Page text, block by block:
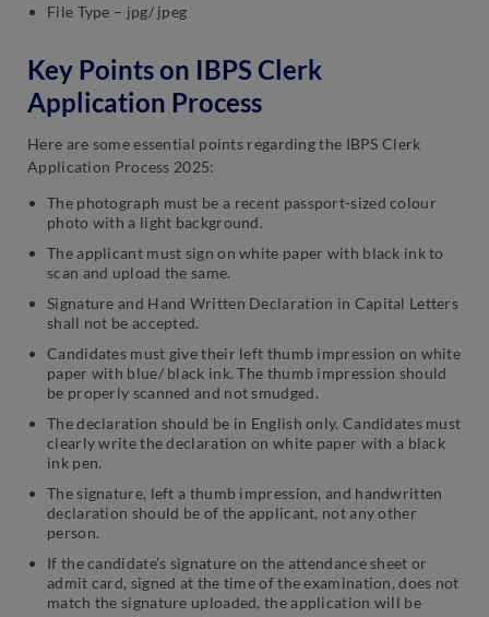
File Type – jpg/ jpeg
Key Points on IBPS Clerk
Application Process
Here are some essential points regarding the IBPS Clerk
Application Process 2025:
The photograph must be a recent passport-sized colour
photo with a light background.
The applicant must sign on white paper with black ink to
scan and upload the same.
Signature and Hand Written Declaration in Capital Letters
shall not be accepted.
Candidates must give their left thumb impression on white
paper with blue/ black ink. The thumb impression should
be properly scanned and not smudged.
The declaration should be in English only. Candidates must
clearly write the declaration on white paper with a black
ink pen.
The signature, left a thumb impression, and handwritten
declaration should be of the applicant, not any other
person.
If the candidate’s signature on the attendance sheet or
admit card, signed at the time of the examination, does not
match the signature uploaded, the application will be